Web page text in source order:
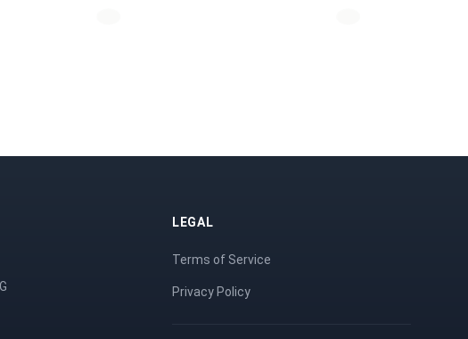
LEGAL
Terms of Service
Privacy Policy